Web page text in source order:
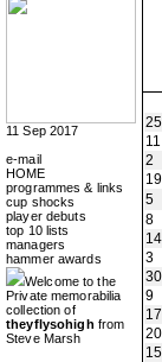
11 Sep 2017
e-mail
HOME
programmes & links
cup shocks
player debuts
top 10 lists
managers
hammer awards
Welcome to the
Private memorabilia
collection of
theyflysohigh from
Steve Marsh
25
11
2
19
5
8
14
3
30
9
17
20
15